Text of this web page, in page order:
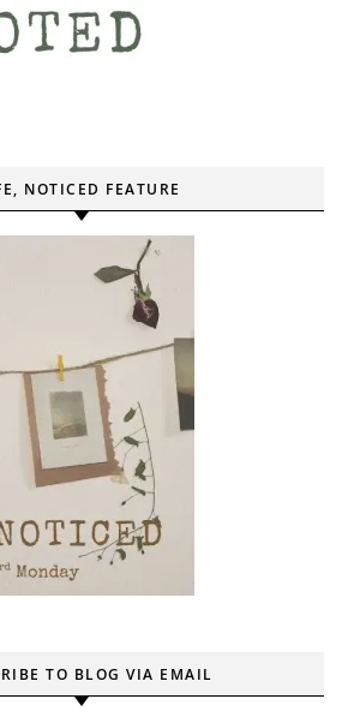
NOTICED FEATURE
TO BLOG VIA EMAIL